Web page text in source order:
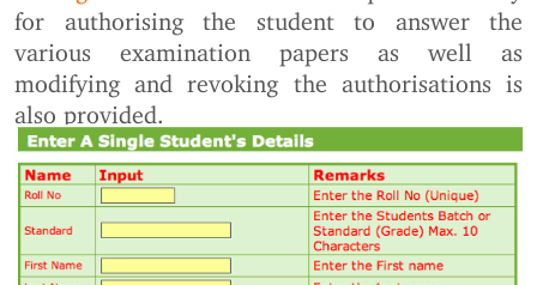
for authorising the student to answer the
various examination papers as well as
modifying and revoking the authorisations is
also provided.